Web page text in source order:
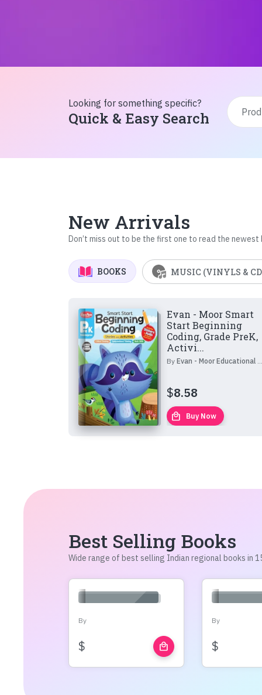
Looking for something specific?
Quick & Easy Search
New Arrivals
Don’t miss out to be the first one to read the newest
BOOKS MUSIC (VINYLS &
Evan - Moor Smart
Start Beginning
Coding, Grade PreK,
Activi...
By Evan - Moor Educational Publishers
$8.58
local_mall Buy Now
Best Selling Books
Wide range of best selling Indian regional books in
By
$ local_mall
By
$